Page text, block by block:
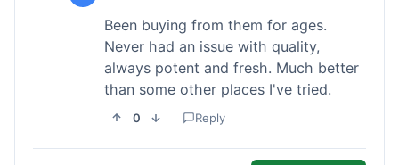
Been buying from them for ages.
Never had an issue with quality,
always potent and fresh. Much better
than some other places I've tried.
0 Reply